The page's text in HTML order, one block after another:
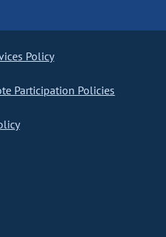
Policy
Participation Policies